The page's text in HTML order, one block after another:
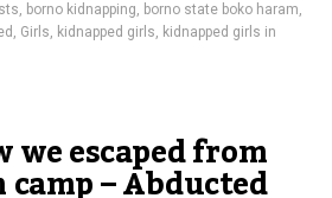
, borno kidnapping, borno state boko haram,
, Girls, kidnapped girls, kidnapped girls in
we escaped from
– Abducted